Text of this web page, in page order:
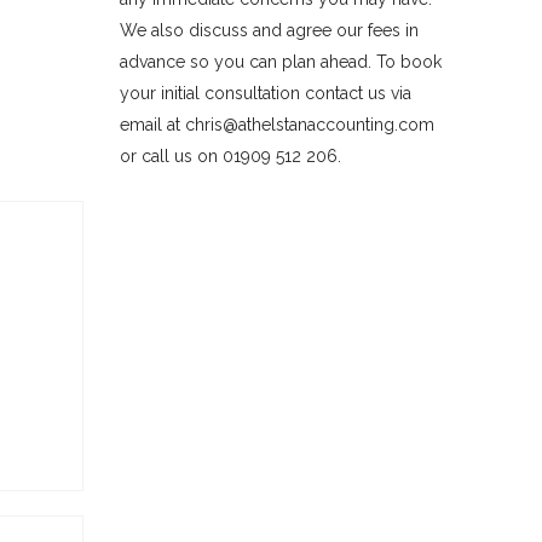
We also discuss and agree our fees in
advance so you can plan ahead. To book
your initial consultation contact us via
email at chris@athelstanaccounting.com
or call us on 01909 512 206.